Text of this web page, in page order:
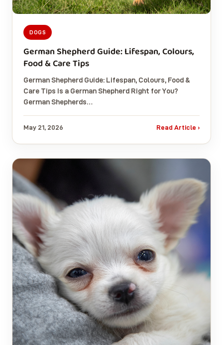
DOGS
German Shepherd Guide: Lifespan, Colours,
Food & Care Tips
German Shepherd Guide: Lifespan, Colours, Food &
Care Tips Is a German Shepherd Right for You?
German Shepherds…
May 21, 2026 Read Article ›